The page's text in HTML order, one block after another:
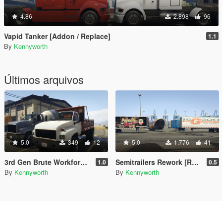
4.86 2.898 96
Vapid Tanker [Addon / Replace] 1.1
By Kennyworth
Últimos arquivos
5.0 349 12
3rd Gen Brute Workforce [Replace] 1.0
By Kennyworth
5.0 1.776 41
Semitrailers Rework [Replace] 0.5
By Kennyworth